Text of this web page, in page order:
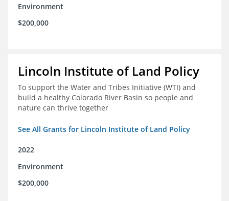
Environment
$200,000
Lincoln Institute of Land Policy
To support the Water and Tribes Initiative (WTI) and
build a healthy Colorado River Basin so people and
nature can thrive together
See All Grants for Lincoln Institute of Land Policy
2022
Environment
$200,000